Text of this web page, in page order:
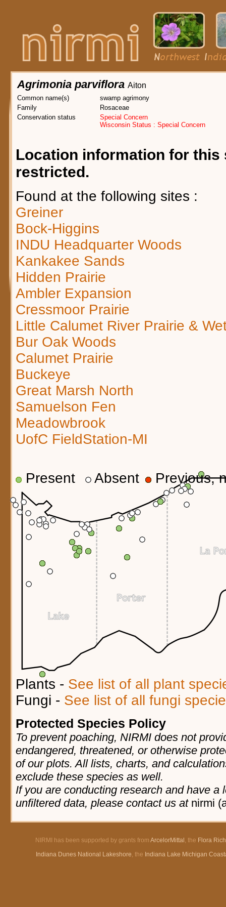
Agrimonia parviflora Aiton
Common name(s)
swamp agrimony
Family
Rosaceae
Conservation status
Special Concern
Wisconsin Status : Special Concern
Location information for
restricted.
Found at the following sites :
Greiner
Bock-Higgins
INDU Headquarter Woods
Kankakee Sands
Hidden Prairie
Ambler Expansion
Cressmoor Prairie
Little Calumet River Prairie &
Bur Oak Woods
Calumet Prairie
Buckeye
Great Marsh North
Samuelson Fen
Meadowbrook
UofC FieldStation-MI
Present Absent Previous,
Plants - See list of all plant
Fungi - See list of all fungi
Protected Species Policy
To prevent poaching, NIRMI does not
endangered, threatened, or otherwise
of our plots. All lists, charts, and
exclude these species as well.
If you are conducting research and have a
unfiltered data, please contact us at nirmi
NIRMI has been supported by grants from ArcelorMittal , the Flora
Indiana Dunes National Lakeshore, the Indiana Lake Michigan